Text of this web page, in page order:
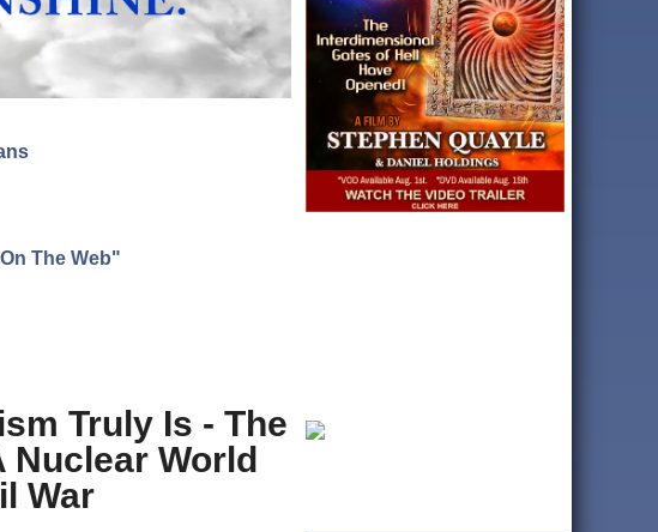
The Web"
Truly Is - The
Nuclear World
War